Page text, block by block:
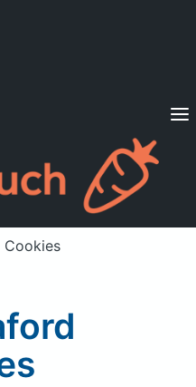
Diets
a member? Sign in
Cookies